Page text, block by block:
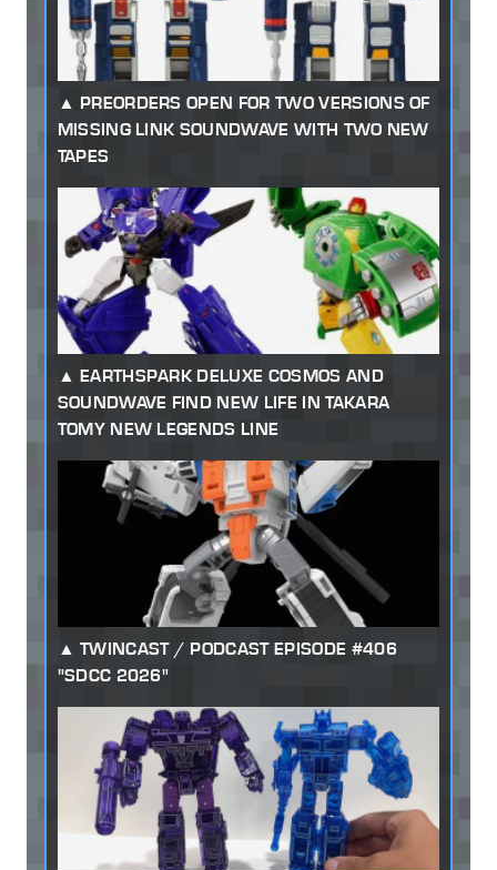
PREORDERS OPEN FOR TWO VERSIONS OF
MISSING LINK SOUNDWAVE WITH TWO NEW
TAPES
EARTHSPARK DELUXE COSMOS AND
SOUNDWAVE FIND NEW LIFE IN TAKARA
TOMY NEW LEGENDS LINE
TWINCAST / PODCAST EPISODE #406
"SDCC 2026"